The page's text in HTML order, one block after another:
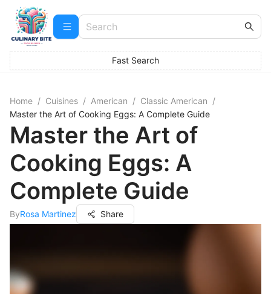
Fast Search
Home / Cuisines / American / Classic American /
Master the Art of Cooking Eggs: A Complete Guide
Master the Art of
Cooking Eggs: A
Complete Guide
ByRosa Martinez Share